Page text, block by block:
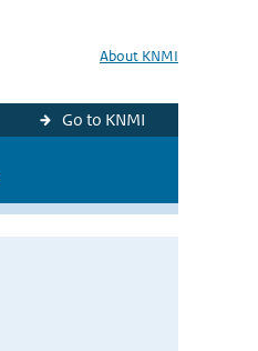
About KNMI
Go to KNMI